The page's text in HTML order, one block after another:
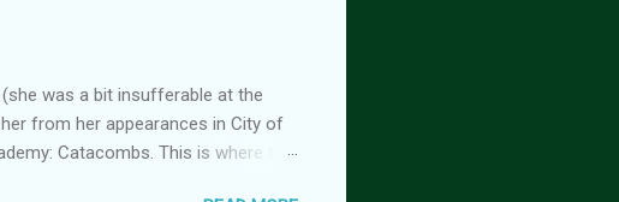
have a lovers-to-enemies-to-
was a bit insufferable at the
from her appearances in City of
Catacombs. This is where the